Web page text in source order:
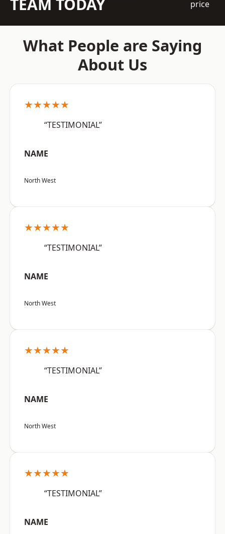
TEAM TODAY
price
What People are Saying
About Us
★★★★★
“TESTIMONIAL”
NAME
North West
★★★★★
“TESTIMONIAL”
NAME
North West
★★★★★
“TESTIMONIAL”
NAME
North West
★★★★★
“TESTIMONIAL”
NAME